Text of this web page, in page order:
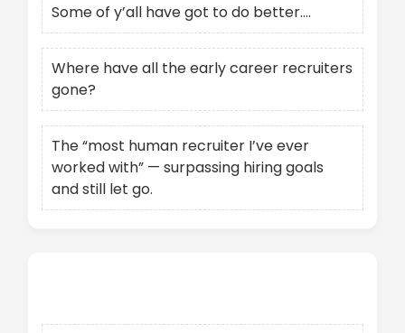
Some of y’all have got to do better….
Where have all the early career recruiters
gone?
The “most human recruiter I’ve ever
worked with” — surpassing hiring goals
and still let go.